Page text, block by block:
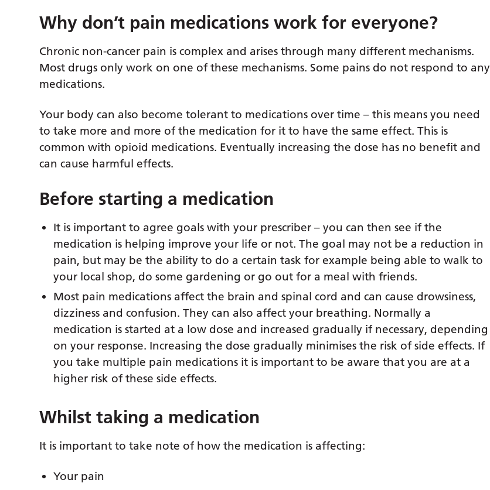
Why don’t pain medications work for everyone?
Chronic non-cancer pain is complex and arises through many different mechanisms.
Most drugs only work on one of these mechanisms. Some pains do not respond to any
medications.
Your body can also become tolerant to medications over time – this means you need
to take more and more of the medication for it to have the same effect. This is
common with opioid medications. Eventually increasing the dose has no benefit and
can cause harmful effects.
Before starting a medication
It is important to agree goals with your prescriber – you can then see if the
medication is helping improve your life or not. The goal may not be a reduction in
pain, but may be the ability to do a certain task for example being able to walk to
your local shop, do some gardening or go out for a meal with friends.
Most pain medications affect the brain and spinal cord and can cause drowsiness,
dizziness and confusion. They can also affect your breathing. Normally a
medication is started at a low dose and increased gradually if necessary, depending
on your response. Increasing the dose gradually minimises the risk of side effects. If
you take multiple pain medications it is important to be aware that you are at a
higher risk of these side effects.
Whilst taking a medication
It is important to take note of how the medication is affecting:
Your pain